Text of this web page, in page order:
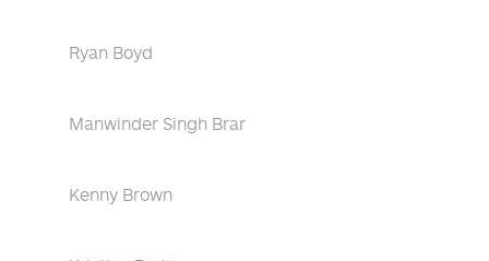
Ryan Boyd
Manwinder Singh Brar
Kenny Brown